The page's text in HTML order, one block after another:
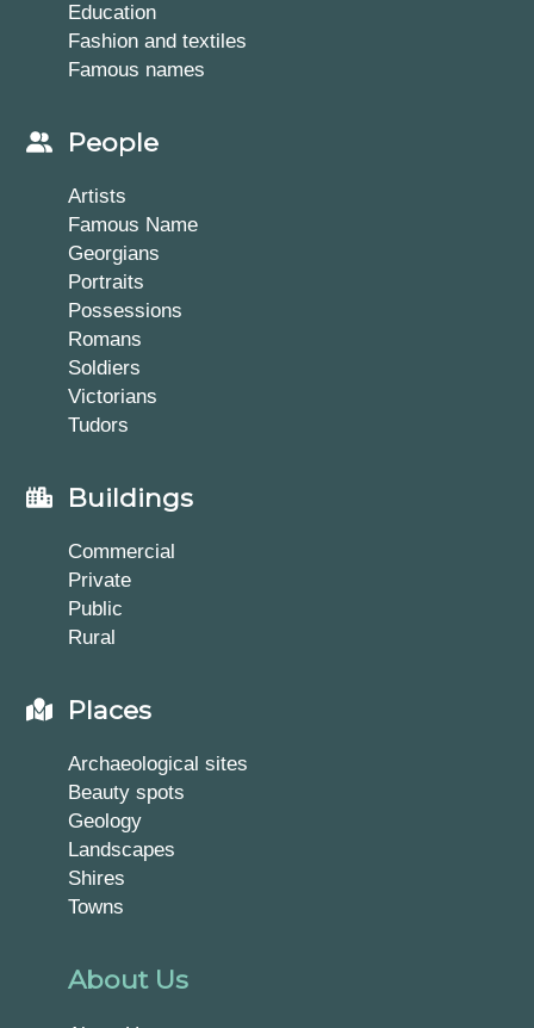
Education
Fashion and textiles
Famous names
People
Artists
Famous Name
Georgians
Portraits
Possessions
Romans
Soldiers
Victorians
Tudors
Buildings
Commercial
Private
Public
Rural
Places
Archaeological sites
Beauty spots
Geology
Landscapes
Shires
Towns
About Us